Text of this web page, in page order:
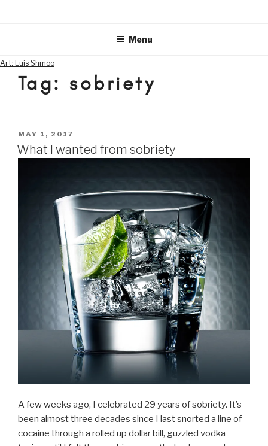
Menu
Art: Luis Shmoo
Tag: sobriety
POSTED
ON
MAY 1, 2017
What I wanted from sobriety
A few weeks ago, I celebrated 29 years of sobriety. It’s
been almost three decades since I last snorted a line of
cocaine through a rolled up dollar bill, guzzled vodka